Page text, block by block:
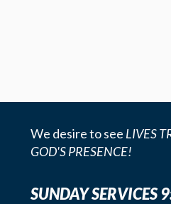
We desire to see LIVES
GOD'S PRESENCE!
SUNDAY